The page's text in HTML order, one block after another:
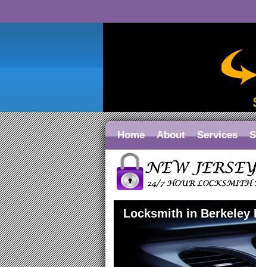
Home About Services
Locksmith in Berkeley